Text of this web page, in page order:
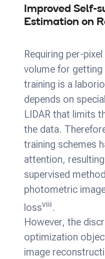
Improved Self-
Estimation on
Requiring per-
volume for getting
training is a
depends on
LIDAR that limits
the data.
training schemes
attention,
supervised
photometric
lossviii.
However, the
optimization
image